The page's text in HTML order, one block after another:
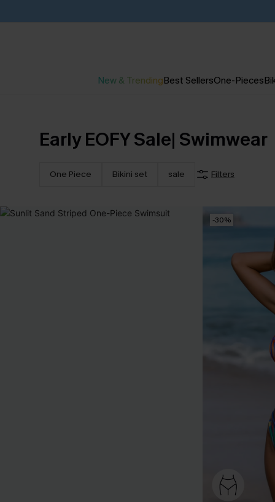
New & TrendingBest SellersOne-Pieces
Early EOFY Sale| Swimwear
One Piece Bikini set sale Filters
-30%